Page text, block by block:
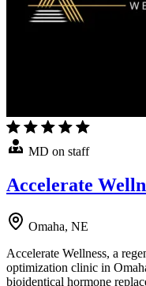
MD on staff
Accelerate
Omaha, NE
Accelerate Wellness, a
optimization clinic in
bioidentical hormone